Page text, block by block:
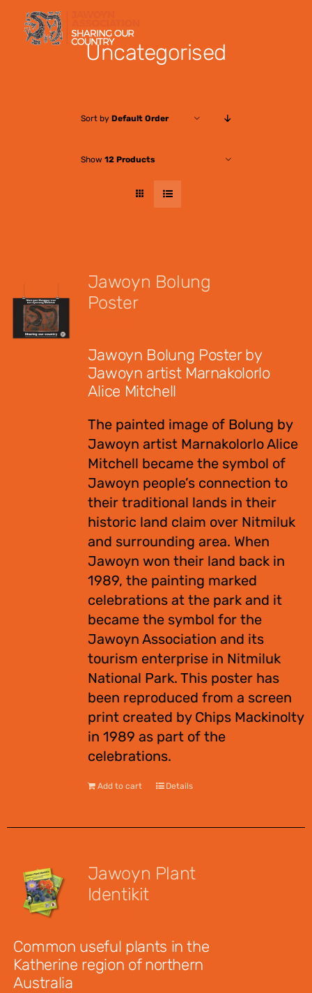
Skip
content
Uncategorised
Sort by Default Order
Show 12 Products
Jawoyn Bolung
Poster
Jawoyn Bolung Poster by
Jawoyn artist Marnakolorlo
Alice Mitchell
The painted image of Bolung by
Jawoyn artist Marnakolorlo Alice
Mitchell became the symbol of
Jawoyn people’s connection to
their traditional lands in their
historic land claim over Nitmiluk
and surrounding area. When
Jawoyn won their land back in
1989, the painting marked
celebrations at the park and it
became the symbol for the
Jawoyn Association and its
tourism enterprise in Nitmiluk
National Park. This poster has
been reproduced from a screen
print created by Chips Mackinolty
in 1989 as part of the
celebrations.
Add to cart Details
Jawoyn Plant
Identikit
Common useful plants in the
Katherine region of northern
Australia